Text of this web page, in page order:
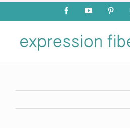
Skip
content
FacebookYouTube